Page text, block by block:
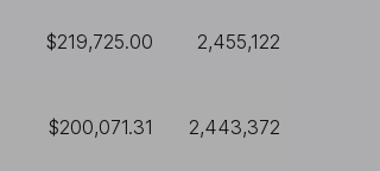
$219,725.00 2,455,122
$200,071.31 2,443,372